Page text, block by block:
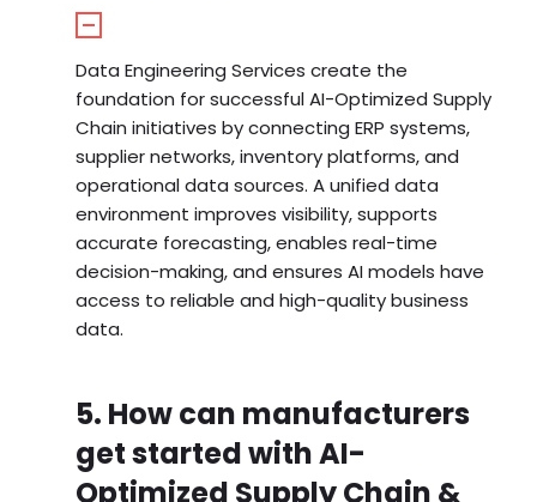
Data Engineering Services create the
foundation for successful AI-Optimized Supply
Chain initiatives by connecting ERP systems,
supplier networks, inventory platforms, and
operational data sources. A unified data
environment improves visibility, supports
accurate forecasting, enables real-time
decision-making, and ensures AI models have
access to reliable and high-quality business
data.
5. How can manufacturers
get started with AI-
Optimized Supply Chain &